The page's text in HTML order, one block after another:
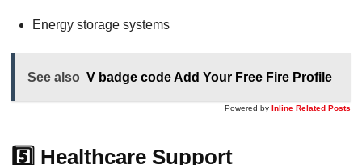
Energy storage systems
See also V badge code Add Your Free Fire Profile
Powered by Inline Related Posts
5️⃣ Healthcare Support